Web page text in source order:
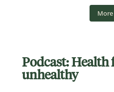
More
Podcast: Health
unhealthy